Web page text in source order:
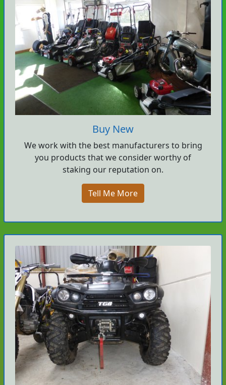
Buy New
We work with the best manufacturers to bring
you products that we consider worthy of
staking our reputation on.
Tell Me More